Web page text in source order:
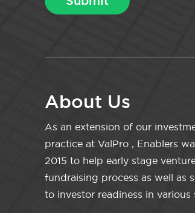
About Us
As an extension of our
practice at ValPro , Enablers
2015 to help early stage
fundraising process as well as
to investor readiness in various